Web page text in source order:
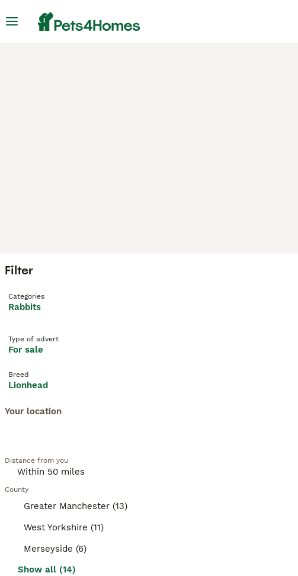
Filter
Categories
Rabbits
Type of advert
For sale
Breed
Lionhead
Your location
Distance from you
County
Greater Manchester (13)
West Yorkshire (11)
Merseyside (6)
Show all (14)